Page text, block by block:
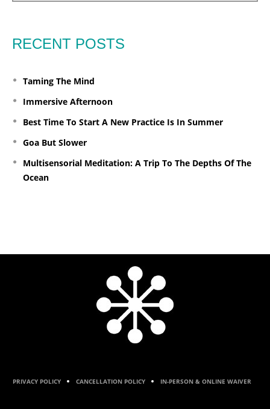
RECENT POSTS
Taming The Mind
Immersive Afternoon
Best Time To Start A New Practice Is In Summer
Goa But Slower
Multisensorial Meditation: A Trip To The Depths Of The
Ocean
PRIVACY POLICY CANCELLATION POLICY IN-PERSON & ONLINE WAIVER